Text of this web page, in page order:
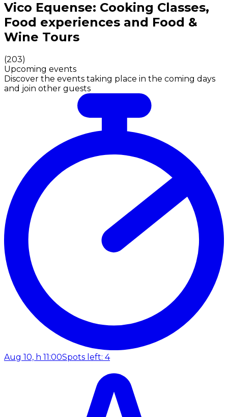
Authentic Italian Cooking Classes, Food experiences
Vico Equense: Cooking Classes,
Food experiences and Food &
Wine Tours
(203)
Upcoming events
Discover the events taking place in the coming days
and join other guests
Aug 10, h 11:00Spots left: 4